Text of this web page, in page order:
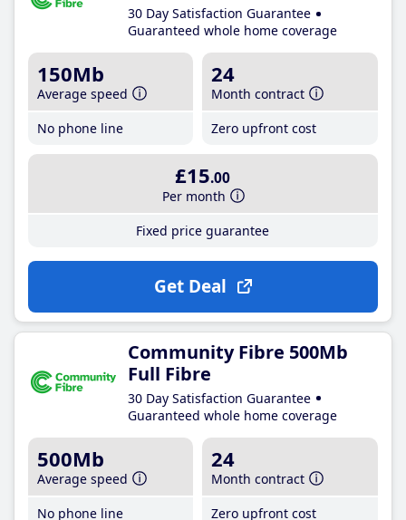
30 Day Satisfaction Guarantee
Guaranteed whole home coverage
150Mb
Average speed
No phone line
24
Month contract
Zero upfront cost
£15.00
Per month
Fixed price guarantee
Get Deal
Community Fibre 500Mb
Full Fibre
30 Day Satisfaction Guarantee
Guaranteed whole home coverage
500Mb
Average speed
No phone line
24
Month contract
Zero upfront cost